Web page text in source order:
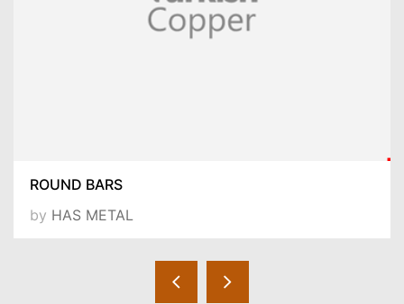
ROUND BARS
by HAS METAL